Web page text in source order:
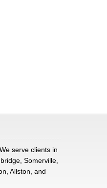
serve clients in
Somerville,
Allston, and